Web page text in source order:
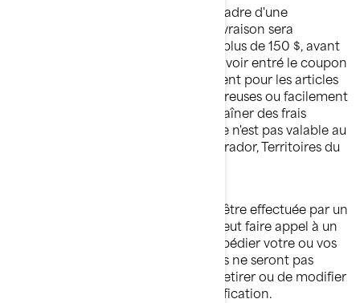
Sauf notification contraire dans le cadre d'une
promotion, la gratuité des frais de livraison sera
appliquée à chaque commande de plus de 150 $, avant
taxes et frais d'expédition, et après avoir entré le coupon
applicable. Des exclusions s'appliquent pour les articles
surdimensionnés*, à matières dangereuses ou facilement
endommageables, qui peuvent entraîner des frais
d'expédition supplémentaires. L'offre n'est pas valable au
Nunavut, Yukon, Terre-Neuve-et-Labrador, Territoires du
Veuillez noter que l'expédition peut être effectuée par un
concessionnaire BRP autorisé, qui peut faire appel à un
fournisseur de services tiers pour expédier votre ou vos
articles. Les commandes antérieures ne seront pas
ajustées. BRP se réserve le droit de retirer ou de modifier
cette offre à tout moment sans notification.